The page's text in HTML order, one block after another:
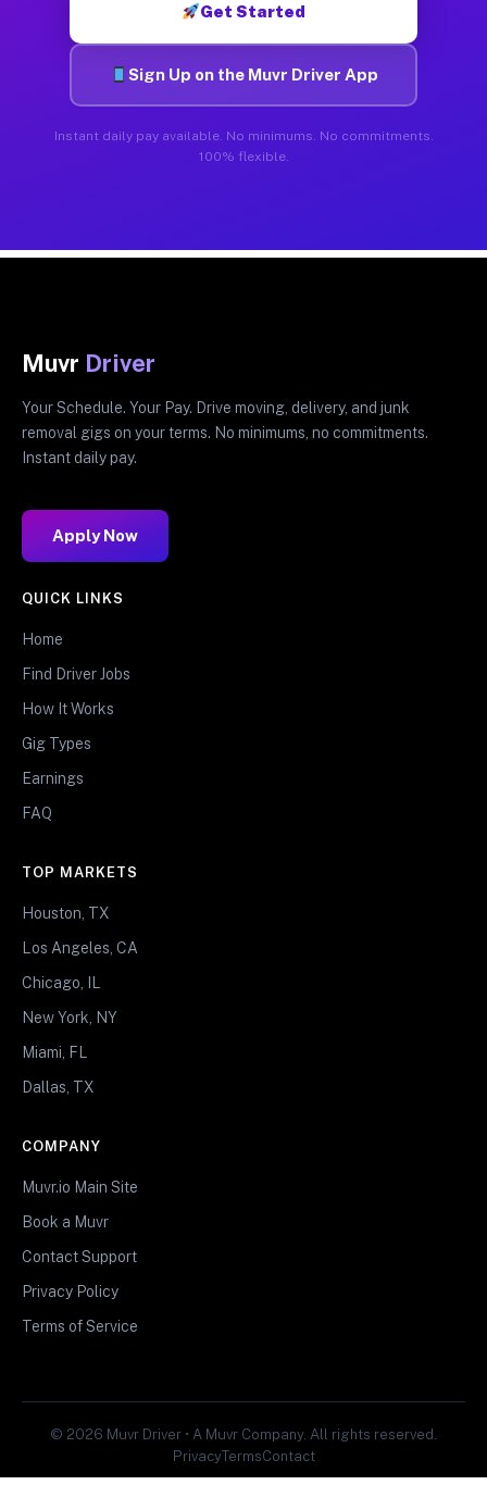
Get Started
Sign Up on the Muvr Driver App
Instant daily pay available. No minimums. No commitments.
100% flexible.
Muvr Driver
Your Schedule. Your Pay. Drive moving, delivery, and junk
removal gigs on your terms. No minimums, no commitments.
Instant daily pay.
Apply Now
QUICK LINKS
Home
Find Driver Jobs
How It Works
Gig Types
Earnings
FAQ
TOP MARKETS
Houston, TX
Los Angeles, CA
Chicago, IL
New York, NY
Miami, FL
Dallas, TX
COMPANY
Muvr.io Main Site
Book a Muvr
Contact Support
Privacy Policy
Terms of Service
© 2026 Muvr Driver • A Muvr Company. All rights reserved.
PrivacyTermsContact